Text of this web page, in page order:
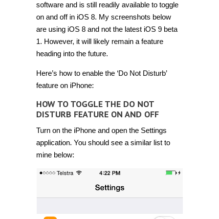
software and is still readily available to toggle
on and off in iOS 8. My screenshots below
are using iOS 8 and not the latest iOS 9 beta
1. However, it will likely remain a feature
heading into the future.
Here’s how to enable the ‘Do Not Disturb’
feature on iPhone:
HOW TO TOGGLE THE DO NOT
DISTURB FEATURE ON AND OFF
Turn on the iPhone and open the Settings
application. You should see a similar list to
mine below: